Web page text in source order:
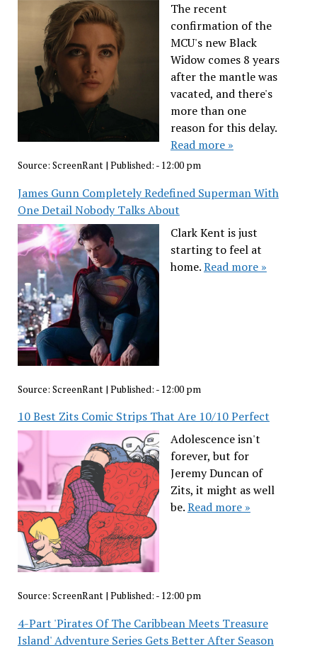
The recent
confirmation of the
MCU's new Black
Widow comes 8 years
after the mantle was
vacated, and there's
more than one
reason for this delay.
Read more »
Source: ScreenRant| Published: - 12:00 pm
James Gunn Completely Redefined Superman With
One Detail Nobody Talks About
Clark Kent is just
starting to feel at
home.Read more »
Source: ScreenRant | Published: - 12:00 pm
10 Best Zits Comic Strips That Are 10/10 Perfect
Adolescence isn't
forever, but for
Jeremy Duncan of
Zits, it might as well
be.Read more »
Source: ScreenRant| Published: - 12:00 pm
4-Part 'Pirates Of The Caribbean Meets Treasure
Island' Adventure Series Gets Better After Season